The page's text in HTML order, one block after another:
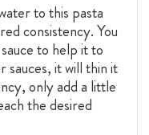
to this pasta
consistency. You
to help it to
sauces, it will thin it
only add a little
the desired